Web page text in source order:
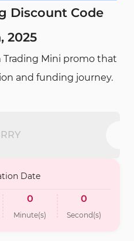
Discount Code
2025
Trading Mini promo that
and funding journey.
Date
0
Minute(s)
0
Second(s)